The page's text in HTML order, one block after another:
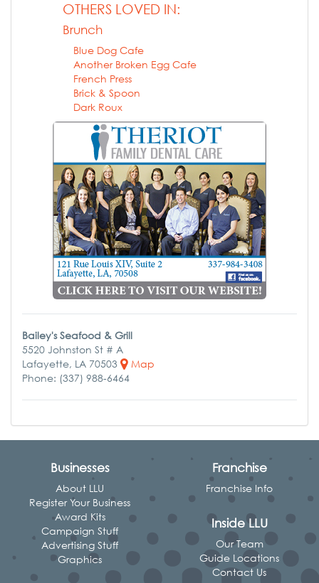
OTHERS LOVED IN:
Brunch
Blue Dog Cafe
Another Broken Egg Cafe
French Press
Brick & Spoon
Dark Roux
Bailey's Seafood & Grill
5520 Johnston St # A
Lafayette, LA 70503
Map
Phone: (337) 988-6464
Businesses
About LLU
Register Your Business
Award Kits
Campaign Stuff
Advertising Stuff
Graphics
Franchise
Franchise Info
Inside LLU
Our Team
Guide Locations
Contact Us